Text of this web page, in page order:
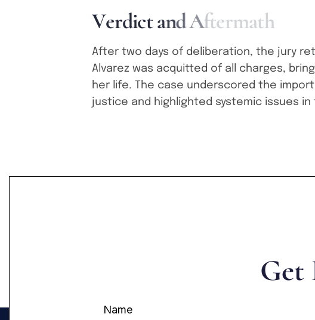
VerdictandAftermath
After two days of deliberation, the jury
Alvarez was acquitted of all charges,
her life. The case underscored the
justice and highlighted systemic issues
Get